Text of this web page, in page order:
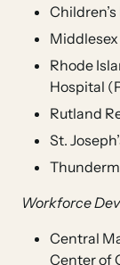
Rhode
Hospital
Rutland
St.
Workforce
Central
Center of